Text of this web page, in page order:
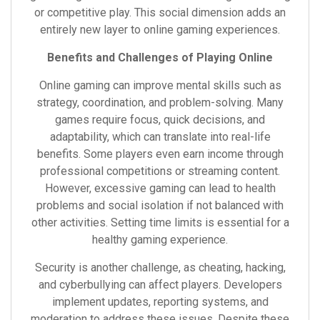
or competitive play. This social dimension adds an
entirely new layer to online gaming experiences.
Benefits and Challenges of Playing Online
Online gaming can improve mental skills such as
strategy, coordination, and problem-solving. Many
games require focus, quick decisions, and
adaptability, which can translate into real-life
benefits. Some players even earn income through
professional competitions or streaming content.
However, excessive gaming can lead to health
problems and social isolation if not balanced with
other activities. Setting time limits is essential for a
healthy gaming experience.
Security is another challenge, as cheating, hacking,
and cyberbullying can affect players. Developers
implement updates, reporting systems, and